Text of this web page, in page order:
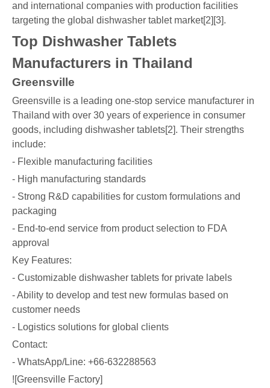
and international companies with production facilities
targeting the global dishwasher tablet market[2][3].
Top Dishwasher Tablets
Manufacturers in Thailand
Greensville
Greensville is a leading one-stop service manufacturer in
Thailand with over 30 years of experience in consumer
goods, including dishwasher tablets[2]. Their strengths
include:
- Flexible manufacturing facilities
- High manufacturing standards
- Strong R&D capabilities for custom formulations and
packaging
- End-to-end service from product selection to FDA
approval
Key Features:
- Customizable dishwasher tablets for private labels
- Ability to develop and test new formulas based on
customer needs
- Logistics solutions for global clients
Contact:
- WhatsApp/Line: +66-632288563
![Greensville Factory]